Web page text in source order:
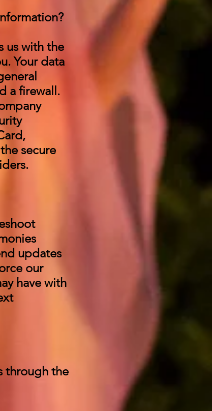
us with the
Your data
a firewall.
secure
updates
our
have with
through the